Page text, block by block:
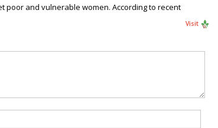
and vulnerable women. According to recent
Visit